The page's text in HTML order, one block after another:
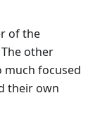
of the
other
much focused
their own